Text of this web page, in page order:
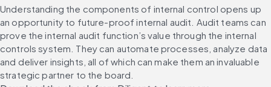
Understanding the components of internal control opens up
an opportunity to future-proof internal audit. Audit teams can
prove the internal audit function’s value through the internal
controls system. They can automate processes, analyze data
and deliver insights, all of which can make them an invaluable
strategic partner to the board.